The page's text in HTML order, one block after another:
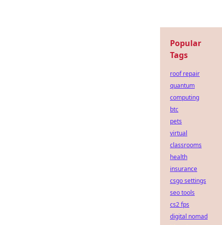
Popular
Tags
roof repair
quantum
computing
btc
pets
virtual
classrooms
health
insurance
csgo settings
seo tools
cs2 fps
digital nomad